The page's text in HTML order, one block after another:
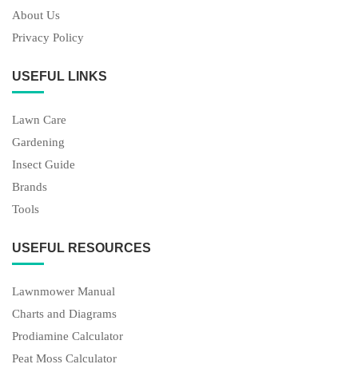
About Us
Privacy Policy
USEFUL LINKS
Lawn Care
Gardening
Insect Guide
Brands
Tools
USEFUL RESOURCES
Lawnmower Manual
Charts and Diagrams
Prodiamine Calculator
Peat Moss Calculator